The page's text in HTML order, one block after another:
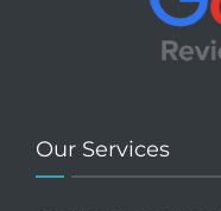
Our Services